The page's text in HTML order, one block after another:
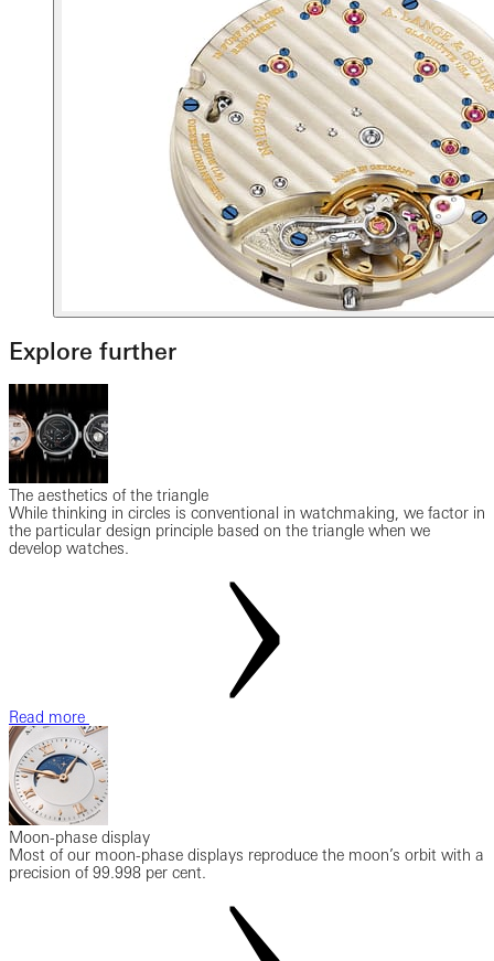
Explore further
The aesthetics of the triangle
While thinking in circles is conventional in watchmaking, we factor in
the particular design principle based on the triangle when we
develop watches.
Read more
Moon-phase display
Most of our moon-phase displays reproduce the moon’s orbit with a
precision of 99.998 per cent.